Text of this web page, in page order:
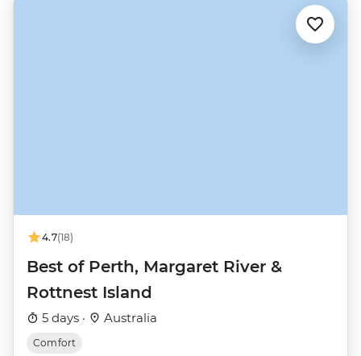
4.7(18)
Best of Perth, Margaret River &
Rottnest Island
5 days · Australia
Comfort